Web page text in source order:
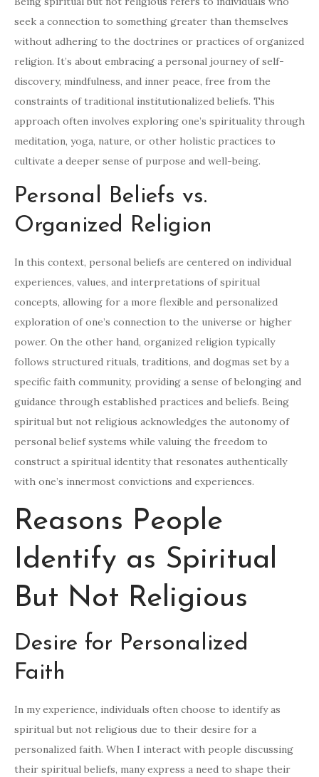
seek a connection to something greater than themselves
without adhering to the doctrines or practices of organized
religion. It’s about embracing a personal journey of self-
discovery, mindfulness, and inner peace, free from the
constraints of traditional institutionalized beliefs. This
approach often involves exploring one’s spirituality through
meditation, yoga, nature, or other holistic practices to
cultivate a deeper sense of purpose and well-being.
Personal Beliefs vs.
Organized Religion
In this context, personal beliefs are centered on individual
experiences, values, and interpretations of spiritual
concepts, allowing for a more flexible and personalized
exploration of one’s connection to the universe or higher
power. On the other hand, organized religion typically
follows structured rituals, traditions, and dogmas set by a
specific faith community, providing a sense of belonging and
guidance through established practices and beliefs. Being
spiritual but not religious acknowledges the autonomy of
personal belief systems while valuing the freedom to
construct a spiritual identity that resonates authentically
with one’s innermost convictions and experiences.
Reasons People
Identify as Spiritual
But Not Religious
Desire for Personalized
Faith
In my experience, individuals often choose to identify as
spiritual but not religious due to their desire for a
personalized faith. When I interact with people discussing
their spiritual beliefs, many express a need to shape their